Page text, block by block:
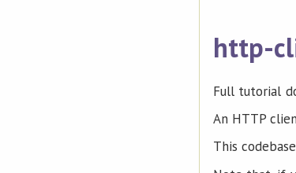
http-
Full tutorial
An HTTP
This